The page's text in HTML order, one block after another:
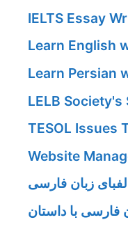
IELTS Essay
Learn English
Learn Persian
LELB Society's
TESOL Issues
Website
زبان فارسی
فارسی با داستان